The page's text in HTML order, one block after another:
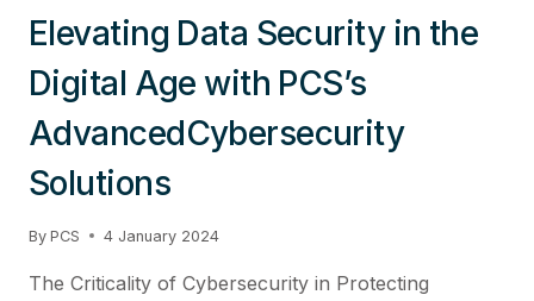
Elevating Data Security in the
Digital Age with PCS’s
AdvancedCybersecurity
Solutions
By PCS 4 January 2024
The Criticality of Cybersecurity in Protecting